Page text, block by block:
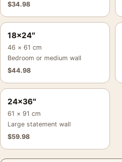
$34.98
18×24″
46 × 61 cm
Bedroom or medium wall
$44.98
24×36″
61 × 91 cm
Large statement wall
$59.98